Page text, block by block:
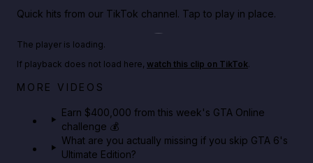
Quick hits from our TikTok channel. Tap to play in place.
Big heist bonuses and 60% off discounts this week
The player is loading.
If playback does not load here, watch this clip on TikTok.
MORE VIDEOS
Earn $400,000 from this week's GTA Online
challenge 💰
What are you actually missing if you skip GTA 6's
Ultimate Edition?